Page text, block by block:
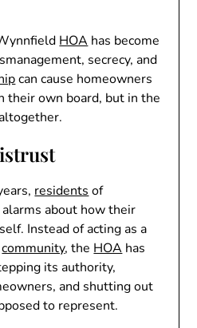
HOA has become
secrecy, and
can cause homeowners
their own board, but in the
residents of
about how their
Instead of acting as a
community, the HOA has
its authority,
and shutting out
to represent.